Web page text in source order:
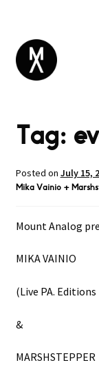
Tag:
Posted on July 15,
Mika Vainio +
Mount Analog
MIKA VAINIO
(Live PA.
&
MARSHSTEPPER